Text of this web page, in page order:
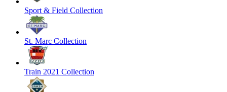
Sport & Field Collection
St. Marc Collection
Train 2021 Collection